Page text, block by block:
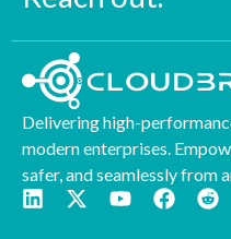
Delivering high-
modern enterprises.
safer, and seamlessly from